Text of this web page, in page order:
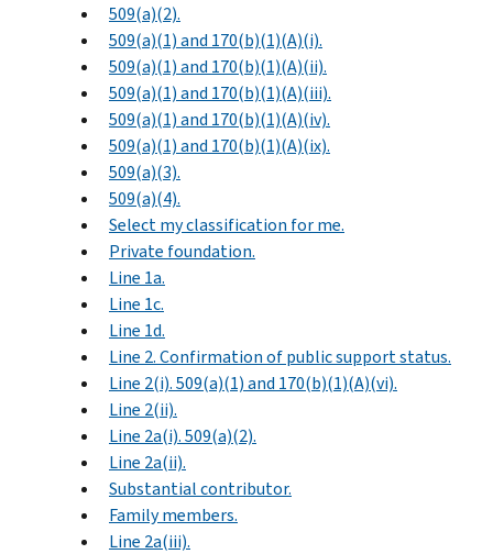
509(a)(2).
509(a)(1) and 170(b)(1)(A)(i).
509(a)(1) and 170(b)(1)(A)(ii).
509(a)(1) and 170(b)(1)(A)(iii).
509(a)(1) and 170(b)(1)(A)(iv).
509(a)(1) and 170(b)(1)(A)(ix).
509(a)(3).
509(a)(4).
Select my classification for me.
Private foundation.
Line 1a.
Line 1c.
Line 1d.
Line 2. Confirmation of public support status.
Line 2(i). 509(a)(1) and 170(b)(1)(A)(vi).
Line 2(ii).
Line 2a(i). 509(a)(2).
Line 2a(ii).
Substantial contributor.
Family members.
Line 2a(iii).